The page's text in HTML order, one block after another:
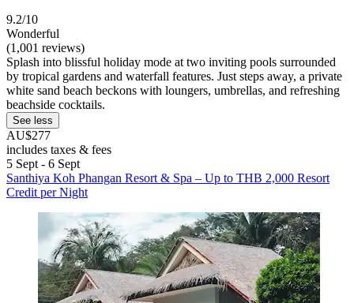
9.2/10
Wonderful
(1,001 reviews)
Splash into blissful holiday mode at two inviting pools surrounded
by tropical gardens and waterfall features. Just steps away, a private
white sand beach beckons with loungers, umbrellas, and refreshing
beachside cocktails.
See less
AU$277
includes taxes & fees
5 Sept - 6 Sept
Santhiya Koh Phangan Resort & Spa – Up to THB 2,000 Resort
Credit per Night